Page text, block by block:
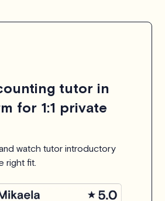
tutor in
for 1:1 private
watch tutor introductory
right fit.